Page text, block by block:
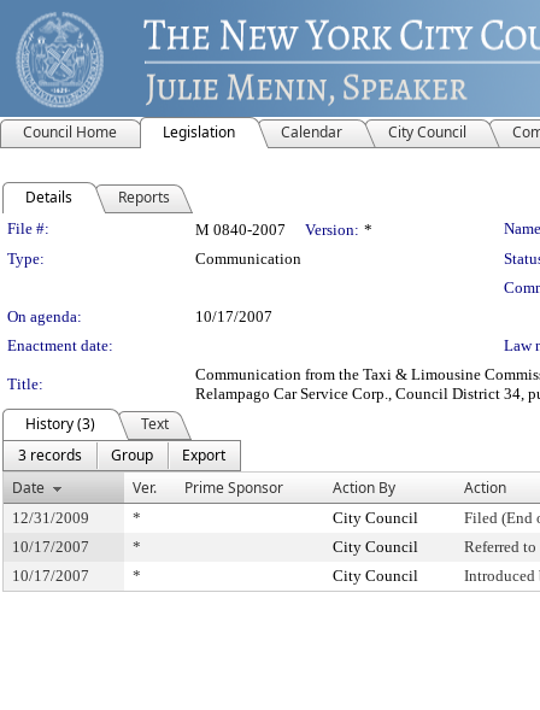
Council Home Legislation Calendar City Council
Details Reports
Legislation Details
File #: M 0840-2007 Version: *
Type:
Communication
On agenda:
10/17/2007
Enactment date:
Law
Title:
Communication from the Taxi & Limousine
Relampago Car Service Corp., Council District 34,
History (3)
Text
3 records
Group
Export
Date
Ver. Prime Sponsor Action By Action
12/31/2009 * City Council
Filed (End
10/17/2007
* City Council
Referred
10/17/2007
* City Council